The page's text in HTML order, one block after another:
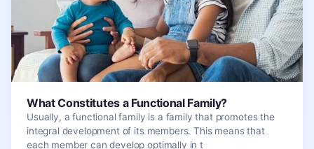
What Constitutes a Functional Family?
Usually, a functional family is a family that promotes the
integral development of its members. This means that
each member can develop optimally in t